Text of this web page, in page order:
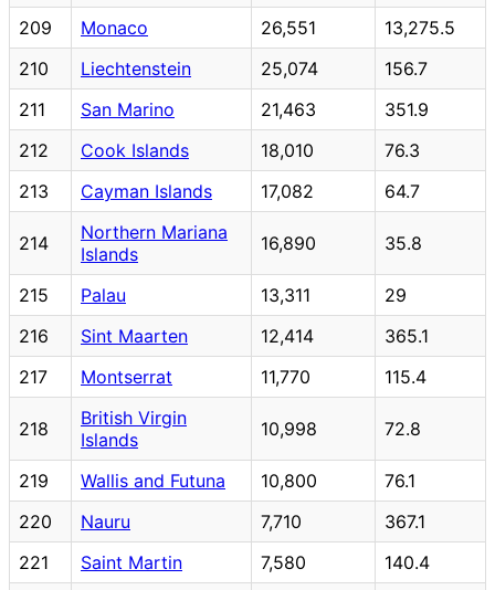
209
Monaco 26,551
13,275.5
210
Liechtenstein 25,074
156.7
211
San Marino 21,463
351.9
212
Cook Islands 18,010
76.3
213
Cayman Islands 17,082 64.7
214
Northern Mariana
Islands
16,890 35.8
215 Palau 13,311
29
216
Sint Maarten 12,414
365.1
217
Montserrat 11,770 115.4
218
British Virgin
Islands
10,998 72.8
219 Wallis and Futuna 10,800
76.1
220
Nauru 7,710
367.1
221
Saint Martin 7,580 140.4